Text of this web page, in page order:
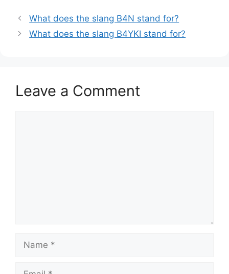
What does the slang B4N stand for?
What does the slang B4YKI stand for?
Leave a Comment